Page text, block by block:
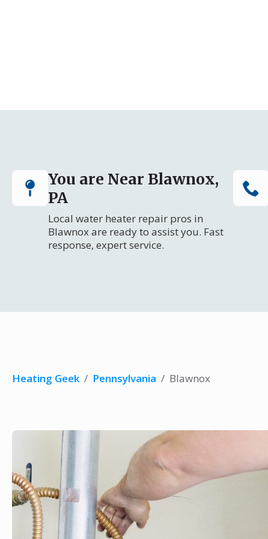
You are Near Blawnox,
PA
Local water heater repair pros in
Blawnox are ready to assist you. Fast
response, expert service.
Heating Geek / Pennsylvania / Blawnox